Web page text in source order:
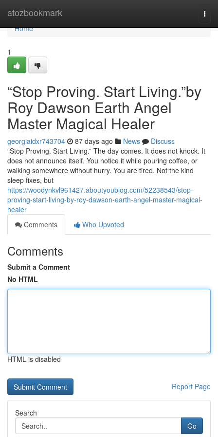
atozbookmark
Home
Home
1
“Stop Proving. Start Living.”by
Roy Dawson Earth Angel
Master Magical Healer
georgiaidxr743704 87 days ago News
Discuss
“Stop Proving. Start Living.” The day comes. It does not knock. It
does not announce itself. You notice it while pouring coffee, or
walking somewhere without hurry. You are tired. Not the kind
sleep fixes, but
https://woodynkvl961427.aboutyoublog.com/52238543/stop-
proving-start-living-by-roy-dawson-earth-angel-master-magical-
healer
Comments
Who Upvoted
Comments
Submit a Comment
No HTML
HTML is disabled
Report Page
Search
Go